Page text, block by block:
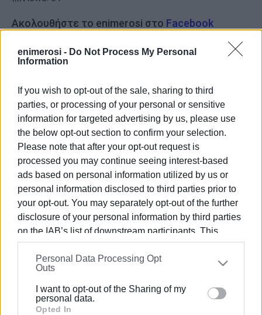
enimerosi - Do Not Process My Personal
Information
If you wish to opt-out of the sale, sharing to third
parties, or processing of your personal or sensitive
information for targeted advertising by us, please use
the below opt-out section to confirm your selection.
Please note that after your opt-out request is
processed you may continue seeing interest-based
ads based on personal information utilized by us or
personal information disclosed to third parties prior to
your opt-out. You may separately opt-out of the further
disclosure of your personal information by third parties
on the IAB’s list of downstream participants. This
information may also be disclosed by us to third parties
on theIAB’s List of Downstream Participants
that may
further disclose it to other third parties.
Please note that this website/app uses one or more
Google services and may gather and store information
Personal Data Processing Opt
Outs
I want to opt-out of the Sharing of my
personal data.
Opted In
Ακολουθήστε το enimerosi στο Facebook